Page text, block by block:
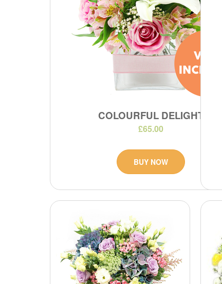
COLOURFUL DELIGHT
£65.00
BUY NOW